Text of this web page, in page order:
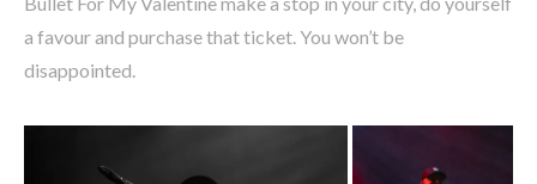
a favour and purchase that ticket. You won’t be
disappointed.